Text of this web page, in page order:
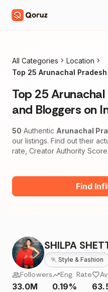
All Categories
Location
Top 25 Arunachal
Top 25
and Bloggers on
50 Authentic Arunachal
our listings. Find out their
rate, Creator Authority
Find
🏃 Style & Fashion
Followers
33.0M
Eng. Rate
0.19%